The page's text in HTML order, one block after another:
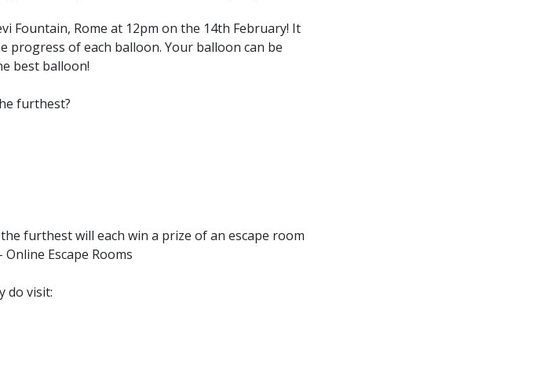
Fountain, Rome at 12pm on the 14th February! It
progress of each balloon. Your balloon can be
best balloon!
furthest?
furthest will each win a prize of an escape room
Escape Rooms
do visit: